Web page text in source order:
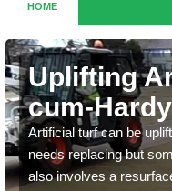
HOME
Uplifting
cum-Hardy
Artificial turf can be
needs replacing but
also involves a